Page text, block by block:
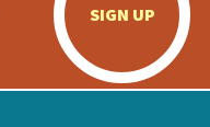
SIGN UP